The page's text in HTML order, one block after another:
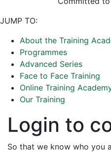
JUMP TO:
About the Training
Programmes
Advanced Series
Face to Face Training
Online Training
Our Training
Login to
So that we know who you